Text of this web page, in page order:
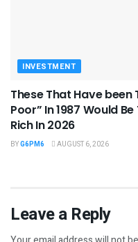
INVESTMENT
These That Have
Poor” In 1987 Would
Rich In 2026
BYG6PM6 AUGUST 6, 2026
Leave a Reply